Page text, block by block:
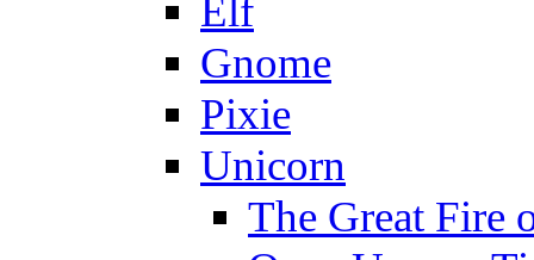
Elf
Gnome
Pixie
Unicorn
The Great Fire